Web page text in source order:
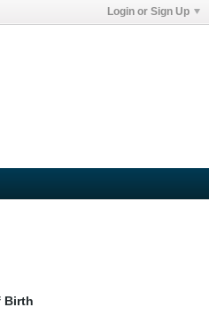
Login or Sign Up
Birth